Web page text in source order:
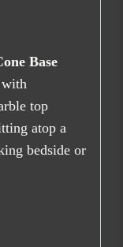
Base
with
top
atop a
bedside or